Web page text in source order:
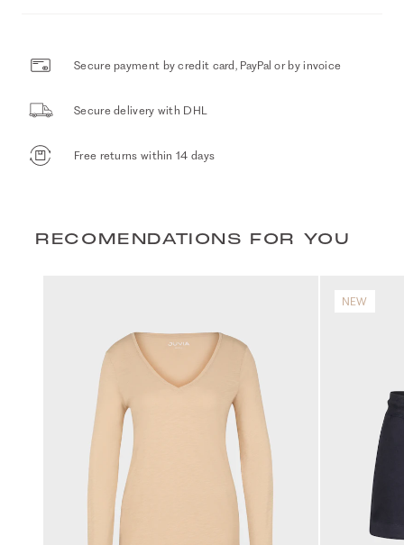
Secure payment by credit card, PayPal or by invoice
Secure delivery with DHL
Free returns within 14 days
RECOMENDATIONS FOR YOU
NEW